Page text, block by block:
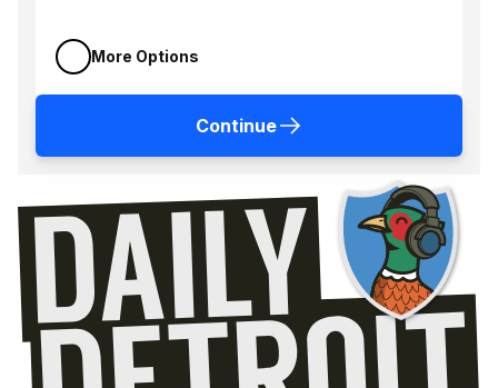
More Options
Continue